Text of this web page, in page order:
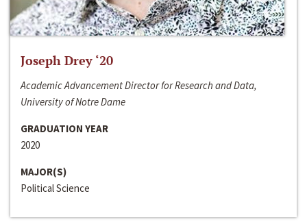
Joseph Drey ‘20
Academic Advancement Director for Research and Data,
University of Notre Dame
GRADUATION YEAR
2020
MAJOR(S)
Political Science